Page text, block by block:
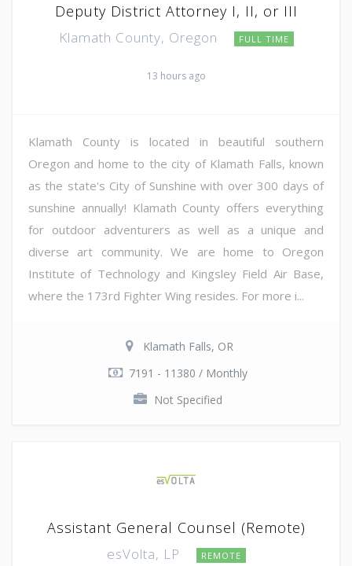
Deputy District Attorney I, II, or III
Klamath County, Oregon FULL TIME
13 hours ago
Klamath County is located in beautiful southern
Oregon and home to the city of Klamath Falls, known
as the state's City of Sunshine with over 300 days of
sunshine annually! Klamath County offers everything
for outdoor adventurers as well as a unique and
diverse art community. We are home to Oregon
Institute of Technology and Kingsley Field Air Base,
where the 173rd Fighter Wing resides. For more i...
Klamath Falls, OR
7191 - 11380 / Monthly
Not Specified
Assistant General Counsel (Remote)
esVolta, LP REMOTE